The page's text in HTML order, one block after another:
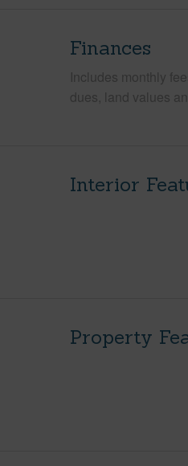
Finances
Includes monthly
dues, land values
Interior
Property